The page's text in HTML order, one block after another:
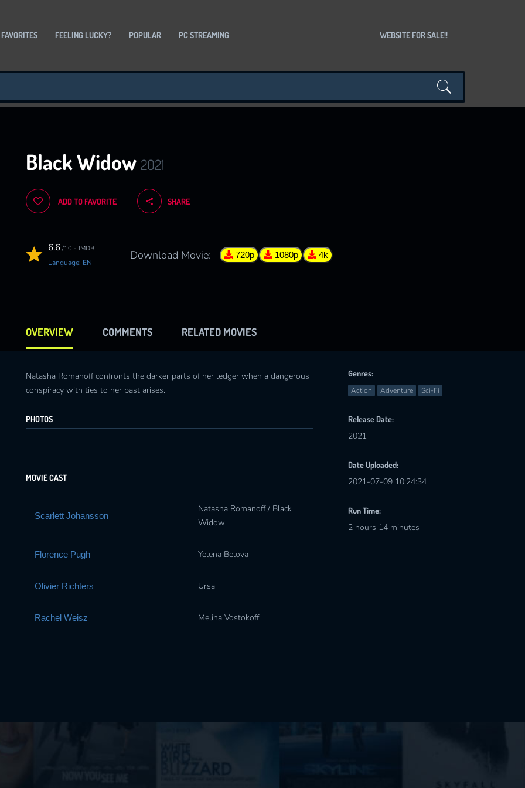
FEELING LUCKY? POPULAR PC STREAMING WEBSITE FOR SALE!!
Black Widow 2021
ADD TO FAVORITE SHARE
6.6 /10 - IMDB
Language: EN
Download Movie: 720p 1080p 4k
OVERVIEW COMMENTS RELATED MOVIES
Natasha Romanoff confronts the darker parts of her ledger when a dangerous
conspiracy with ties to her past arises.
PHOTOS
MOVIE CAST
Scarlett Johansson
Natasha Romanoff / Black
Widow
Florence Pugh Yelena Belova
Olivier Richters Ursa
Rachel Weisz Melina Vostokoff
Genres:
Action Adventure Sci-Fi
Release Date:
2021
Date Uploaded:
2021-07-09 10:24:34
Run Time:
2 hours 14 minutes